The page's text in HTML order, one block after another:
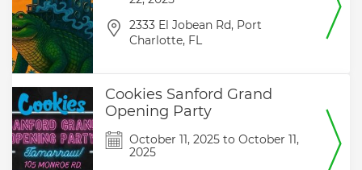
2333 El Jobean Rd, Port
Charlotte, FL
Cookies Sanford Grand
Opening Party
October 11, 2025 to October 11,
2025